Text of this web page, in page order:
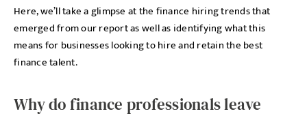
Here, we’ll take a glimpse at the finance hiring trends that
emerged from our report as well as identifying what this
means for businesses looking to hire and retain the best
finance talent.
Why do finance professionals leave